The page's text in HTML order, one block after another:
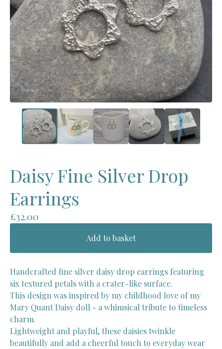
Daisy Fine Silver Drop
Earrings
£32.00
Add to basket
Handcrafted fine silver daisy drop earrings featuring
six textured petals with a crater-like surface.
This design was inspired by my childhood love of my
Mary Quant Daisy doll - a whimsical tribute to timeless
charm.
Lightweight and playful, these daisies twinkle
beautifully and add a cheerful touch to everyday wear